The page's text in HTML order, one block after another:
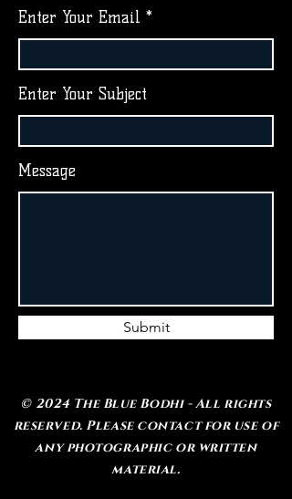
Enter Your Email
Enter Your Subject
Message
Submit
© 2024 The Blue Bodhi - All rights
reserved. Please contact for use of
any photographic or written
material.